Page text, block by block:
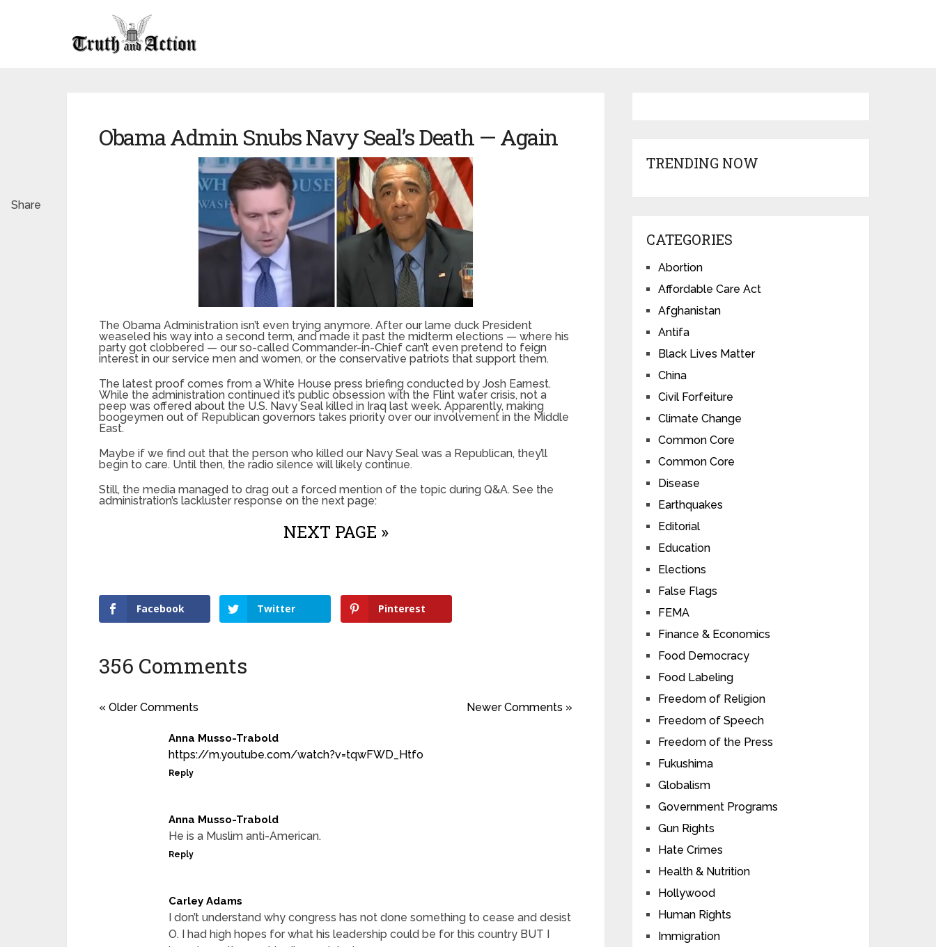
Obama Admin Snubs Navy Seal’s Death — Again
The Obama Administration isn’t even trying anymore. After our lame duck President
weaseled his way into a second term, and made it past the midterm elections — where his
party got clobbered — our so-called Commander-in-Chief can’t even pretend to feign
interest in our service men and women, or the conservative patriots that support them.
The latest proof comes from a White House press briefing conducted by Josh Earnest.
While the administration continued it’s public obsession with the Flint water crisis, not a
peep was offered about the U.S. Navy Seal killed in Iraq last week. Apparently, making
boogeymen out of Republican governors takes priority over our involvement in the Middle
East.
Maybe if we find out that the person who killed our Navy Seal was a Republican, they’ll
begin to care. Until then, the radio silence will likely continue.
Still, the media managed to drag out a forced mention of the topic during Q&A. See the
administration’s lackluster response on the next page:
NEXT PAGE »
Facebook Twitter Pinterest
Share
356 Comments
« Older Comments Newer Comments »
Anna Musso-Trabold
https://m.youtube.com/watch?v=tqwFWD_Htfo
Reply
Anna Musso-Trabold
He is a Muslim anti-American.
Reply
Carley Adams
I don’t understand why congress has not done something to cease and desist
O. I had high hopes for what his leadership could be for this country BUT I
TRENDING NOW
CATEGORIES
Abortion
Affordable Care Act
Afghanistan
Antifa
Black Lives Matter
China
Civil Forfeiture
Climate Change
Common Core
Common Core
Disease
Earthquakes
Editorial
Education
Elections
False Flags
FEMA
Finance & Economics
Food Democracy
Food Labeling
Freedom of Religion
Freedom of Speech
Freedom of the Press
Fukushima
Globalism
Government Programs
Gun Rights
Hate Crimes
Health & Nutrition
Hollywood
Human Rights
Immigration